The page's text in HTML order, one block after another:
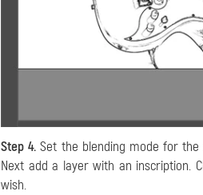
Step 4. Set the blending mode for the
Next add a layer with an inscription.
wish.